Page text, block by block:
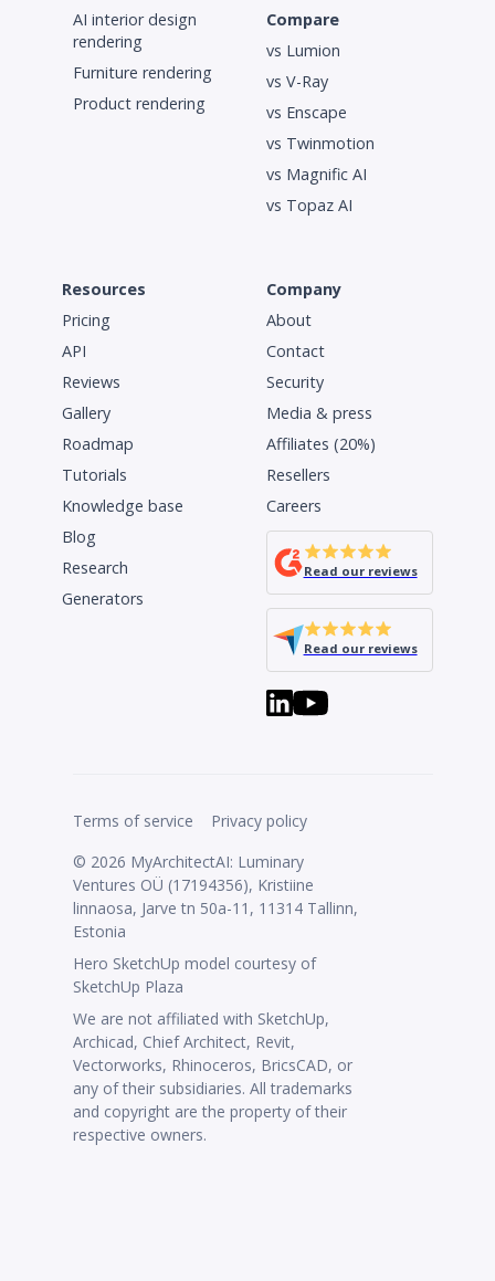
AI interior design
rendering
Furniture rendering
Product rendering
Compare
vs Lumion
vs V-Ray
vs Enscape
vs Twinmotion
vs Magnific AI
vs Topaz AI
Resources
Pricing
API
Reviews
Gallery
Roadmap
Tutorials
Knowledge base
Blog
Research
Generators
Company
About
Contact
Security
Media & press
Affiliates (20%)
Resellers
Careers
Read our reviews
Read our reviews
© 2026 MyArchitectAI: Luminary
Ventures OÜ (17194356), Kristiine
linnaosa, Jarve tn 50a-11, 11314 Tallinn,
Estonia
Hero SketchUp model courtesy of
SketchUp Plaza
We are not affiliated with SketchUp,
Archicad, Chief Architect, Revit,
Vectorworks, Rhinoceros, BricsCAD, or
any of their subsidiaries. All trademarks
and copyright are the property of their
respective owners.
Terms of service Privacy policy